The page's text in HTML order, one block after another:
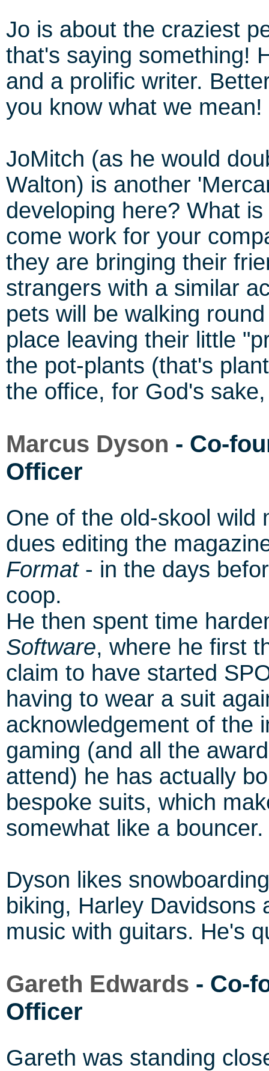
Jo is about the craziest
that's saying something!
and a prolific writer.
you know what we mean!
JoMitch (as he would
Walton) is another
developing here? What
come work for your
they are bringing their
strangers with a similar
pets will be walking
place leaving their little
the pot-plants (that's
the office, for God's
Marcus Dyson - Co-
Officer
One of the old-skool wild
dues editing the
Format- in the days
coop.
He then spent time
Software, where he first
claim to have started
having to wear a suit
acknowledgement of the
gaming (and all the
attend) he has actually
bespoke suits, which
somewhat like a bouncer.
Dyson likes
biking, Harley Davidsons
music with guitars. He's
Gareth Edwards - Co-
Officer
Gareth was standing